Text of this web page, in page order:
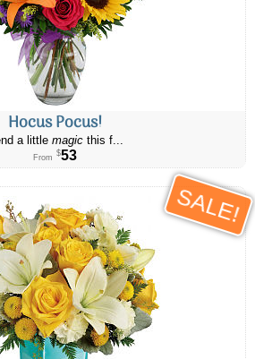
Hocus Pocus!
a little magicthis f...
From $53
SALE!